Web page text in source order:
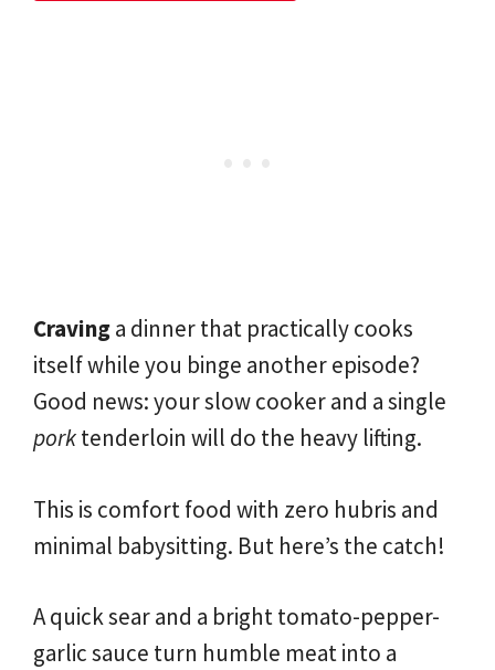
Cravinga dinner that practically cooks
itself while you binge another episode?
Good news: your slow cooker and a single
porktenderloin will do the heavy lifting.
This is comfort food with zero hubris and
minimal babysitting. But here’s the catch!
A quick sear and a bright tomato-pepper-
garlic sauce turn humble meat into a